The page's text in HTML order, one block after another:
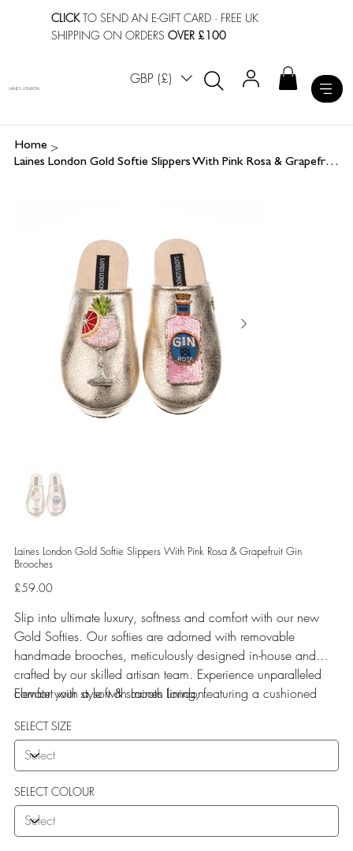
CLICKTO SEND AN E-GIFT CARD · FREE UK
SHIPPING ON ORDERSOVER £100
GBP (£)
LAINES LONDON
Home >
Laines London Gold Softie Slippers With Pink Rosa & Grapefruit Gin Brooches
Laines London Gold Softie Slippers With Pink Rosa & Grapefruit Gin
Brooches
Price
£59.00
Slip into ultimate luxury, softness and comfort with our new
Gold Softies. Our softies are adorned with removable
handmade brooches, meticulously designed in-house and
crafted by our skilled artisan team. Experience unparalleled
comfort with a soft & smooth lining, featuring a cushioned
Elevate your style with Laines London.
SELECT SIZE
SELECT COLOUR